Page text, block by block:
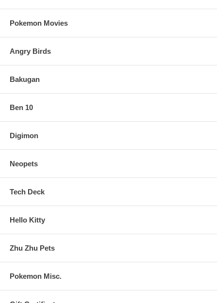
Pokemon Movies
Angry Birds
Bakugan
Ben 10
Digimon
Neopets
Tech Deck
Hello Kitty
Zhu Zhu Pets
Pokemon Misc.